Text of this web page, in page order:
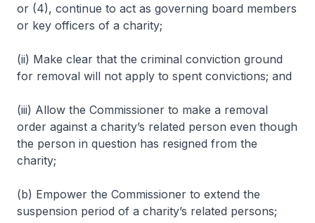
or (4), continue to act as governing board members
or key officers of a charity;
(ii) Make clear that the criminal conviction ground
for removal will not apply to spent convictions; and
(iii) Allow the Commissioner to make a removal
order against a charity’s related person even though
the person in question has resigned from the
charity;
(b) Empower the Commissioner to extend the
suspension period of a charity’s related persons;